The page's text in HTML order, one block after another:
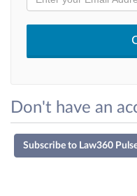
Don't have an
Subscribe to Law360